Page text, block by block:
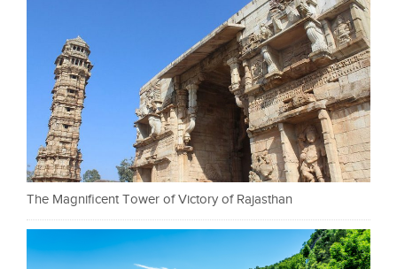
The Magnificent Tower of Victory of Rajasthan